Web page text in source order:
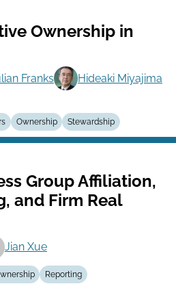
Ownership in
Franks
Hideaki Miyajima
Ownership Stewardship
Group Affiliation,
and Firm Real
Jian Xue
Reporting